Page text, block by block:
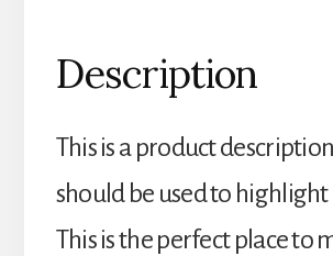
Description
This is a product
should be used to
This is the perfect place to